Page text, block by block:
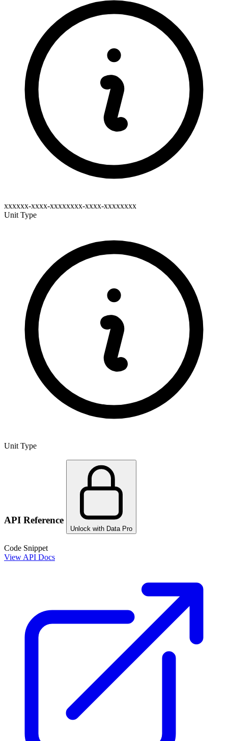
xxxxxx-xxxx-xxxxxxxx-xxxx-xxxxxxxx
Unit Type
Unit Type
API Reference
Unlock with Data Pro
Code Snippet
View API Docs